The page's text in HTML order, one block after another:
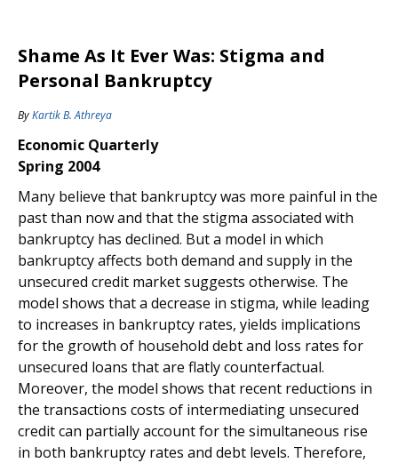
Shame As It Ever Was: Stigma and
Personal Bankruptcy
ByKartik B. Athreya
Economic Quarterly
Spring 2004
Many believe that bankruptcy was more painful in the
past than now and that the stigma associated with
bankruptcy has declined. But a model in which
bankruptcy affects both demand and supply in the
unsecured credit market suggests otherwise. The
model shows that a decrease in stigma, while leading
to increases in bankruptcy rates, yields implications
for the growth of household debt and loss rates for
unsecured loans that are flatly counterfactual.
Moreover, the model shows that recent reductions in
the transactions costs of intermediating unsecured
credit can partially account for the simultaneous rise
in both bankruptcy rates and debt levels. Therefore,